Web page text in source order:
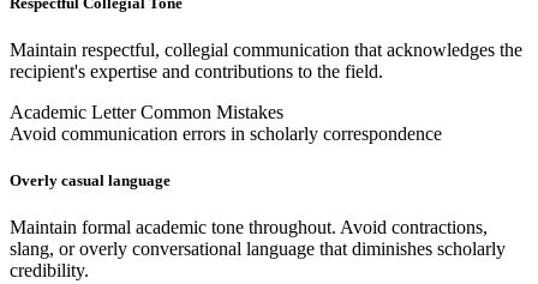
Maintain respectful, collegial communication that acknowledges the
recipient's expertise and contributions to the field.
Academic Letter Common Mistakes
Avoid communication errors in scholarly correspondence
Overly casual language
Maintain formal academic tone throughout. Avoid contractions,
slang, or overly conversational language that diminishes scholarly
credibility.